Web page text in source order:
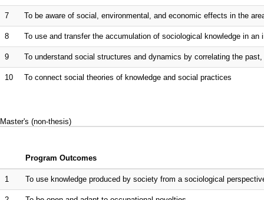
7 To be aware of social, environmental, and economic effects in the
8 To use and transfer the accumulation of sociological knowledge in an
9 To understand social structures and dynamics by correlating the
10 To connect social theories of knowledge and social practices
Master's (non-thesis)
Program Outcomes
1 To use knowledge produced by society from a sociological